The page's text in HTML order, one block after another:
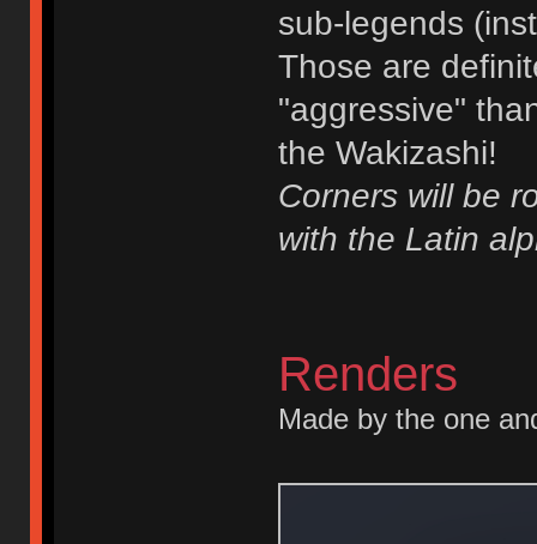
sub-legends
Those are
"aggressive"
the Wakizashi!
Corners will be
with the Latin
Renders
Made by the one